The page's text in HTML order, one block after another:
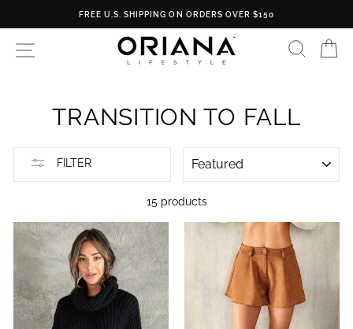
content
FREE RETURNS
SITE NAVIGATION
TRANSITION TO FALL
FILTER
15 products